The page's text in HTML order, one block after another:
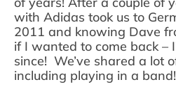
with Adidas took us to
2011 and knowing Dave
if I wanted to come back –
since! We’ve shared a lot
including playing in a band!